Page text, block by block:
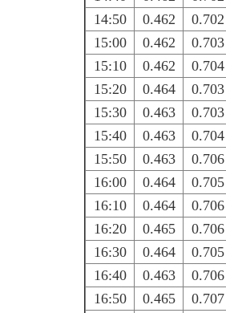
14:50
0.462 0.702
15:00
0.462 0.703
15:10
0.462 0.704
15:20
0.464 0.703
15:30
0.463 0.703
15:40
0.463 0.704
15:50
0.463 0.706
16:00
0.464 0.705
16:10
0.464 0.706
16:20
0.465 0.706
16:30
0.464 0.705
16:40
0.463 0.706
16:50
0.465 0.707